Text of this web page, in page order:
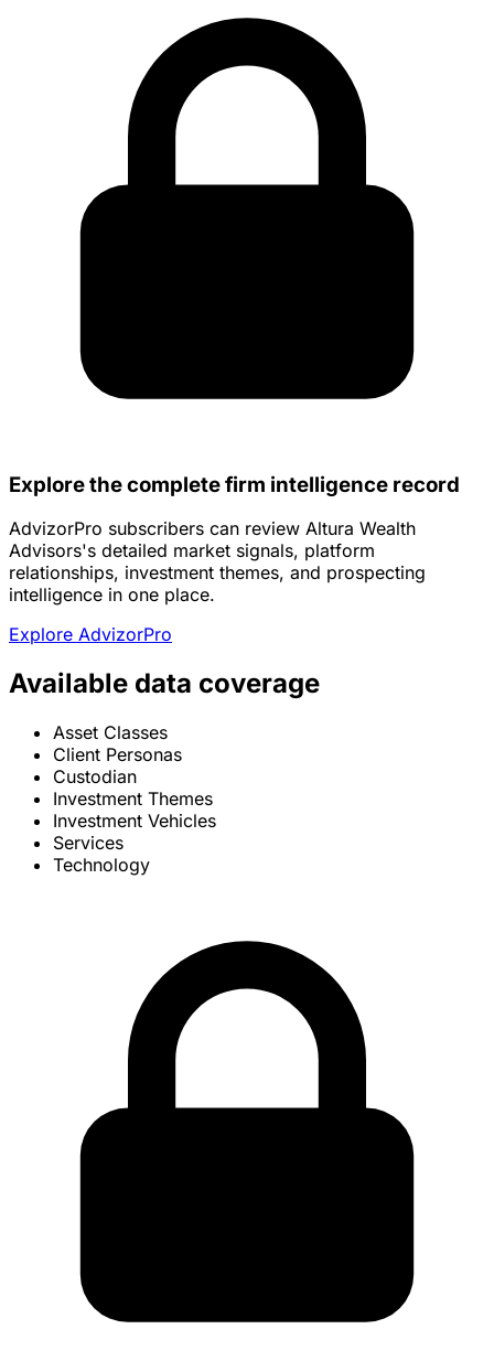
Explore the complete firm intelligence record
AdvizorPro subscribers can review Altura Wealth
Advisors's detailed market signals, platform
relationships, investment themes, and prospecting
intelligence in one place.
Explore AdvizorPro
Available data coverage
Asset Classes
Client Personas
Custodian
Investment Themes
Investment Vehicles
Services
Technology